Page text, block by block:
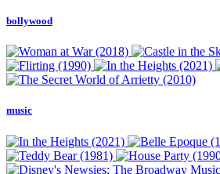
bollywood
music